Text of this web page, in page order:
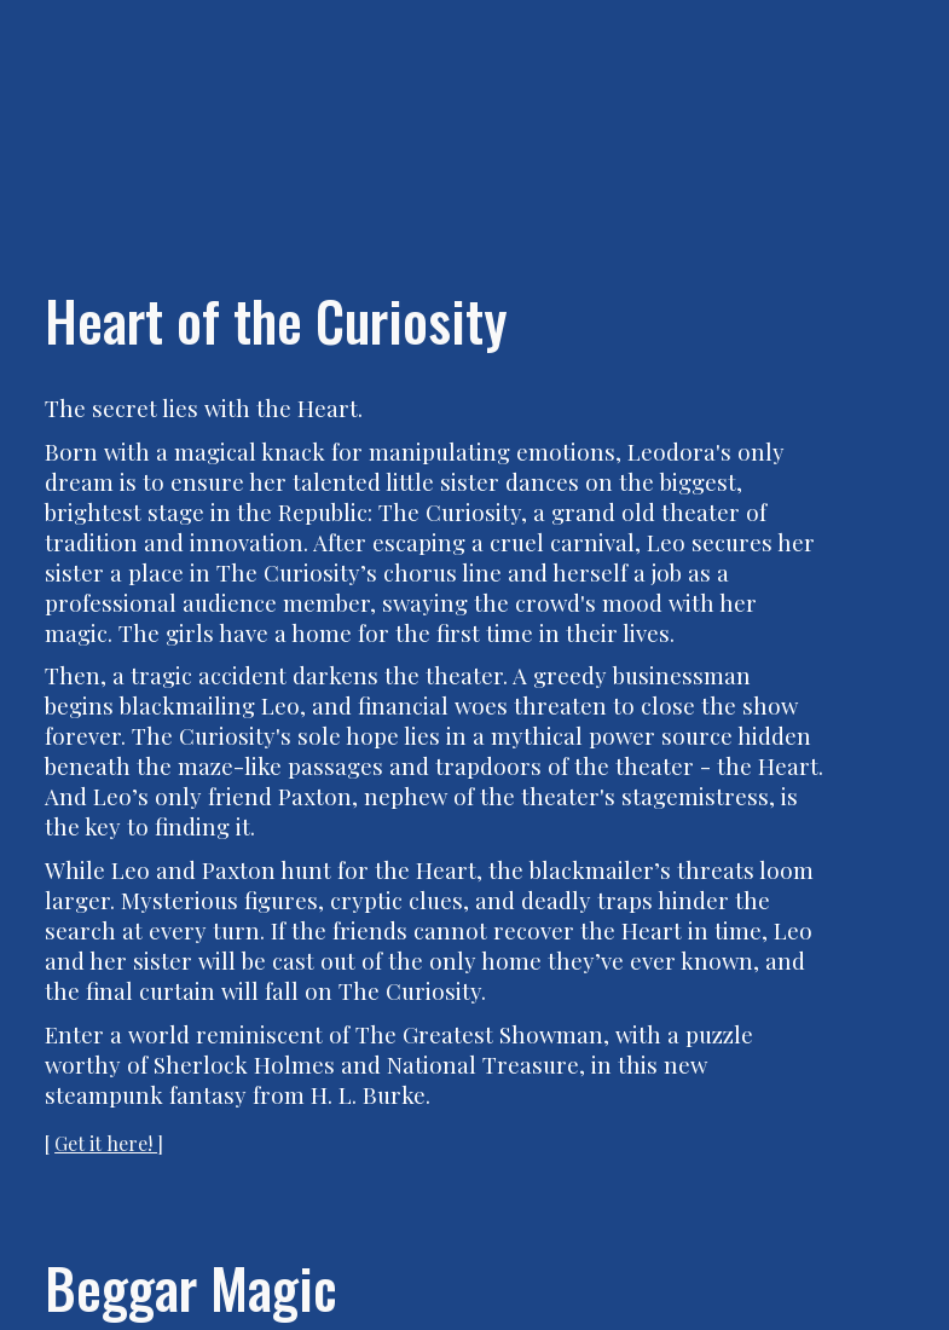
Heart of the Curiosity
The secret lies with the Heart.
Born with a magical knack for manipulating emotions, Leodora's only
dream is to ensure her talented little sister dances on the biggest,
brightest stage in the Republic: The Curiosity, a grand old theater of
tradition and innovation. After escaping a cruel carnival, Leo secures her
sister a place in The Curiosity’s chorus line and herself a job as a
professional audience member, swaying the crowd's mood with her
magic. The girls have a home for the first time in their lives.
Then, a tragic accident darkens the theater. A greedy businessman
begins blackmailing Leo, and financial woes threaten to close the show
forever. The Curiosity's sole hope lies in a mythical power source hidden
beneath the maze-like passages and trapdoors of the theater - the Heart.
And Leo’s only friend Paxton, nephew of the theater's stagemistress, is
the key to finding it.
While Leo and Paxton hunt for the Heart, the blackmailer’s threats loom
larger. Mysterious figures, cryptic clues, and deadly traps hinder the
search at every turn. If the friends cannot recover the Heart in time, Leo
and her sister will be cast out of the only home they’ve ever known, and
the final curtain will fall on The Curiosity.
Enter a world reminiscent of The Greatest Showman, with a puzzle
worthy of Sherlock Holmes and National Treasure, in this new
steampunk fantasy from H. L. Burke.
[ Get it here! ]
Beggar Magic